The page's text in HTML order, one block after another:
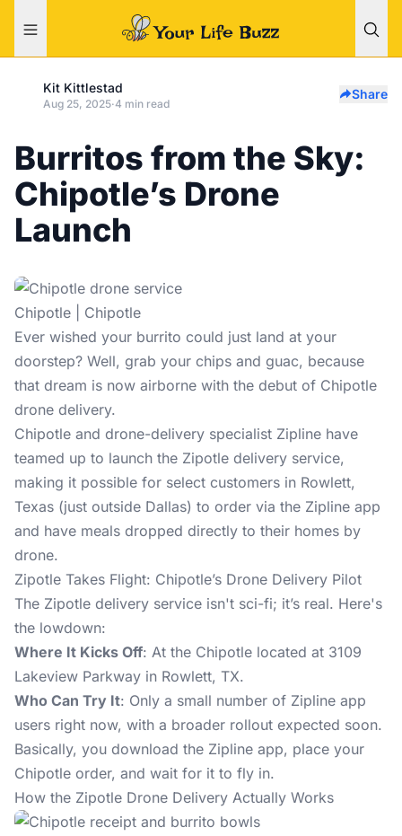
Kit Kittlestad
Aug 25, 2025·4 min read
Share
Burritos from the Sky:
Chipotle’s Drone
Launch
Chipotle | Chipotle
Ever wished your burrito could just land at your
doorstep? Well, grab your chips and guac, because
that dream is now airborne with the debut of Chipotle
drone delivery.
Chipotle and drone-delivery specialist Zipline have
teamed up to launch the Zipotle delivery service,
making it possible for select customers in Rowlett,
Texas (just outside Dallas) to order via the Zipline app
and have meals dropped directly to their homes by
drone.
Zipotle Takes Flight: Chipotle’s Drone Delivery Pilot
The Zipotle delivery service isn't sci-fi; it’s real. Here's
the lowdown:
Where It Kicks Off: At the Chipotle located at 3109
Lakeview Parkway in Rowlett, TX.
Who Can Try It: Only a small number of Zipline app
users right now, with a broader rollout expected soon.
Basically, you download the Zipline app, place your
Chipotle order, and wait for it to fly in.
How the Zipotle Drone Delivery Actually Works